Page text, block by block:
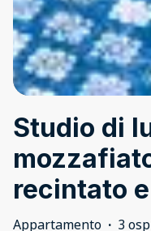
Studio di
recintato
Appartamento · 3